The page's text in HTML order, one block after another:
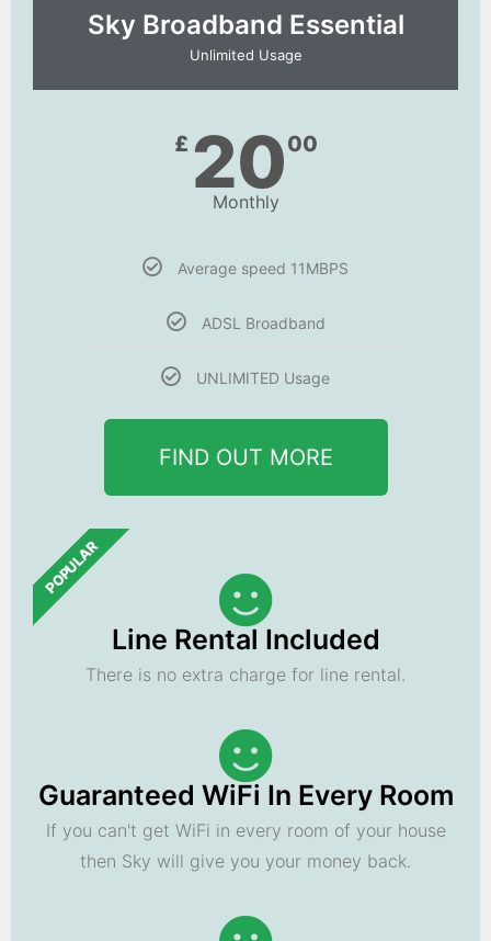
Sky Broadband Essential​
Unlimited Usage
£ 2000
Monthly
Average speed 11MBPS
ADSL Broadband
UNLIMITED Usage
FIND OUT MORE
POPULAR
Line Rental Included
There is no extra charge for line rental.
Guaranteed WiFi In Every Room
If you can't get WiFi in every room of your house
then Sky will give you your money back.